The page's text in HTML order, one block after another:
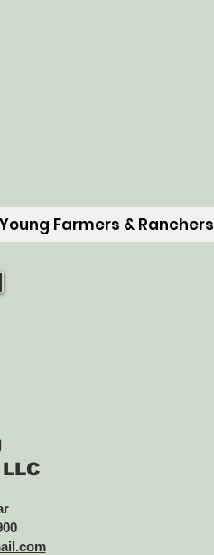
Young Farmers & Ranchers